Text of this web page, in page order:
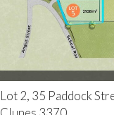
Lot 2, 35 Paddock